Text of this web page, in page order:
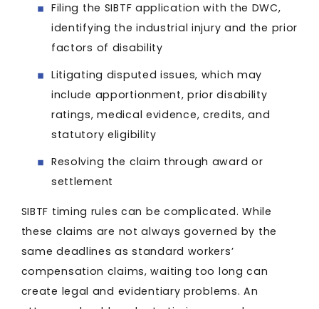
Filing the SIBTF application with the DWC,
identifying the industrial injury and the prior
factors of disability
Litigating disputed issues, which may
include apportionment, prior disability
ratings, medical evidence, credits, and
statutory eligibility
Resolving the claim through award or
settlement
SIBTF timing rules can be complicated. While
these claims are not always governed by the
same deadlines as standard workers’
compensation claims, waiting too long can
create legal and evidentiary problems. An